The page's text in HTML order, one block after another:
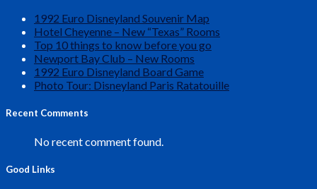
1992 Euro Disneyland Souvenir Map
Hotel Cheyenne – New “Texas” Rooms
Top 10 things to know before you go
Newport Bay Club – New Rooms
1992 Euro Disneyland Board Game
Photo Tour: Disneyland Paris Ratatouille
Recent Comments
No recent comment found.
Good Links